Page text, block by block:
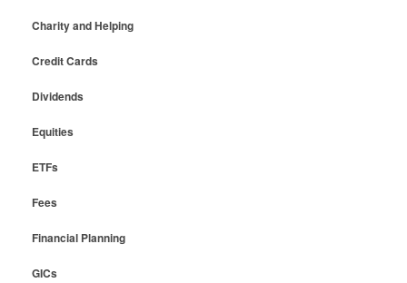
Charity and Helping
Credit Cards
Dividends
Equities
ETFs
Fees
Financial Planning
GICs